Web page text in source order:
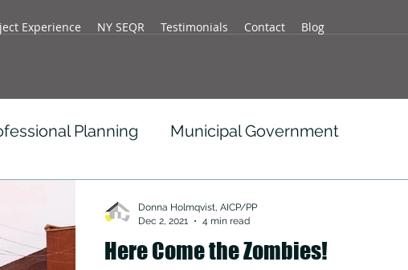
Experience NY SEQR Testimonials Contact Blog
Planning Municipal Government
RevenueHere Come the Zombies!
Donna Holmqvist, AICP/PP
Dec 2, 2021
4 min read